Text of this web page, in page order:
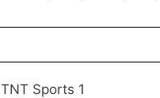
TNT Sports 1